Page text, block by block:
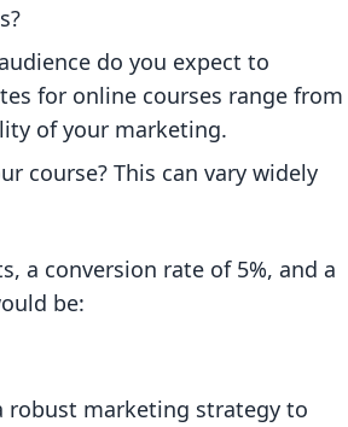
do you expect to
for online courses range from
of your marketing.
course? This can vary widely
a conversion rate of 5%, and a
be:
robust marketing strategy to